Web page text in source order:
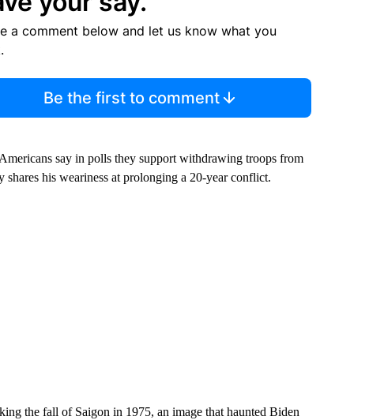
a comment below and let us know what you
Be the first to comment
say in polls they support withdrawing troops from
shares his weariness at prolonging a 20-year conflict.
the fall of Saigon in 1975, an image that haunted Biden